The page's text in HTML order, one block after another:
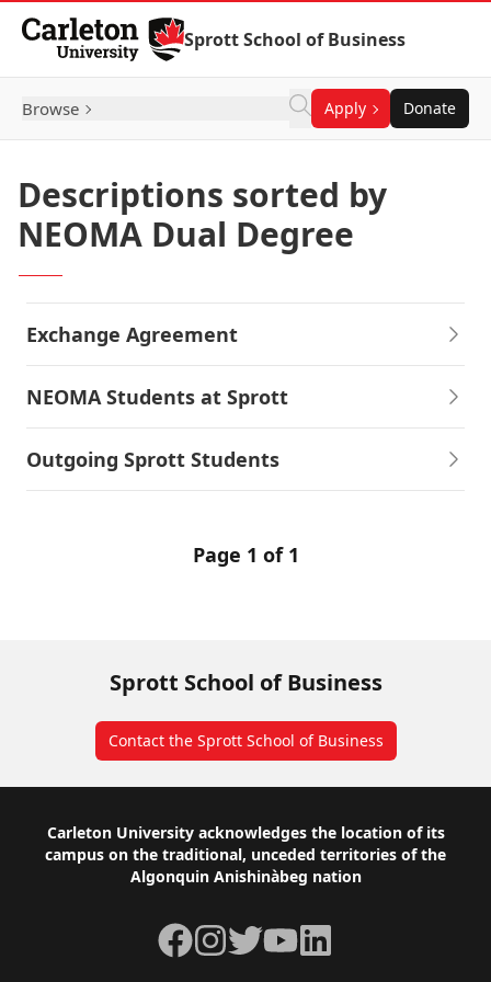
Skip to Content
Sprott School of Business
Browse Apply Donate
Descriptions sorted by
NEOMA Dual Degree
Exchange Agreement
NEOMA Students at Sprott
Outgoing Sprott Students
Page 1 of 1
Sprott School of Business
Contact the Sprott School of Business
Footer
Carleton University acknowledges the location of its
campus on the traditional, unceded territories of the
Algonquin Anishinàbeg nation
Facebook
Instagram
TwitterYouTubeLinkedIn